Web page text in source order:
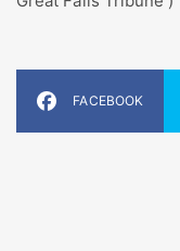
FACEBOOK